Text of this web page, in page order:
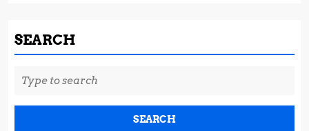
SEARCH
Search
for: